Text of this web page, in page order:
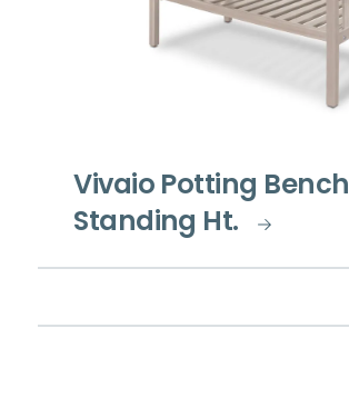
Vivaio Potting Bench
Standing Ht.